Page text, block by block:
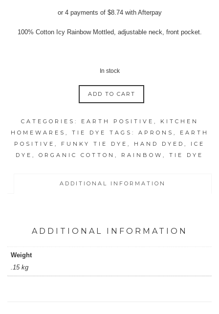
was:
is:
or 4 payments of $8.74with Afterpay
100% Cotton Icy Rainbow Mottled, adjustable neck, front pocket.
In stock
ICY
MOTTLED
APRONS
quantity
ADD TO CART
CATEGORIES: EARTH POSITIVE ,
KITCHEN
HOMEWARES , TIE DYE TAGS: APRONS ,
EARTH
POSITIVE , FUNKY TIE DYE , HAND DYED , ICE
DYE , ORGANIC COTTON , RAINBOW , TIE DYE
ADDITIONAL INFORMATION
ADDITIONAL INFORMATION
Weight
.15 kg